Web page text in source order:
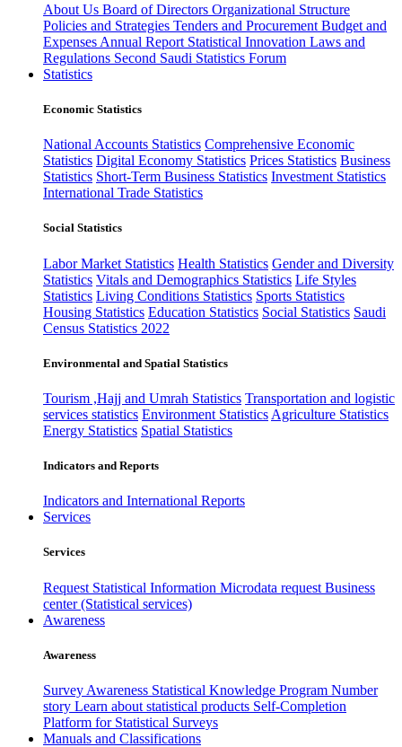
About Us Board of Directors Organizational Structure
Policies and Strategies Tenders and Procurement Budget and
Expenses Annual Report Statistical Innovation Laws and
Regulations Second Saudi Statistics Forum
Statistics
Economic Statistics
National Accounts Statistics Comprehensive Economic
Statistics Digital Economy Statistics Prices Statistics Business
Statistics Short-Term Business Statistics Investment Statistics
International Trade Statistics
Social Statistics
Labor Market Statistics Health Statistics Gender and Diversity
Statistics Vitals and Demographics Statistics Life Styles
Statistics Living Conditions Statistics Sports Statistics
Housing Statistics Education Statistics Social Statistics Saudi
Census Statistics 2022
Environmental and Spatial Statistics
Tourism ,Hajj and Umrah Statistics Transportation and logistic
services statistics Environment Statistics Agriculture Statistics
Energy Statistics Spatial Statistics
Indicators and Reports
Indicators and International Reports
Services
Services
Request Statistical Information Microdata request Business
center (Statistical services)
Awareness
Awareness
Survey Awareness Statistical Knowledge Program Number
story Learn about statistical products Self-Completion
Platform for Statistical Surveys
Manuals and Classifications